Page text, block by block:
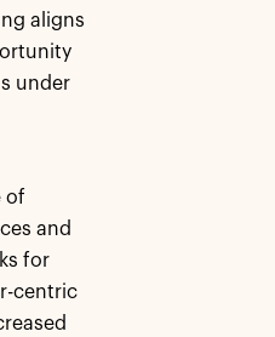
aligns
under
of
and
for
centric